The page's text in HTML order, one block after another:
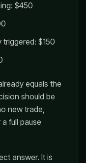
$450
$150
equals the
should be
new trade,
full pause
answer. It is